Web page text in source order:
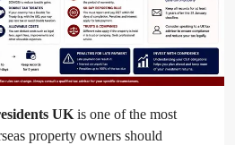
UKis one of the most
property owners should